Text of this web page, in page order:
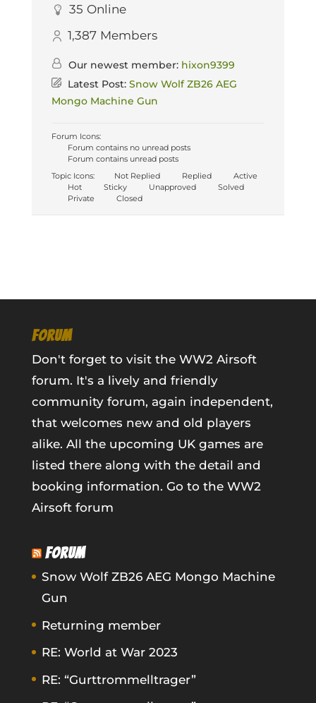
35 Online
1,387 Members
Our newest member: hixon9399
Latest Post: Snow Wolf ZB26 AEG
Mongo Machine Gun
Forum Icons:
Forum contains no unread posts
Forum contains unread posts
Topic Icons:
Not Replied Replied
Active
Hot
Sticky Unapproved
Solved
Private
Closed
FORUM
Don't forget to visit the WW2 Airsoft
forum. It's a lively and friendly
community forum, again independent,
that welcomes new and old players
alike. All the upcoming UK games are
listed there along with the detail and
booking information. Go to the WW2
Airsoft forum
FORUM
Snow Wolf ZB26 AEG Mongo Machine
Gun
Returning member
RE: World at War 2023
RE: “Gurttrommelltrager”